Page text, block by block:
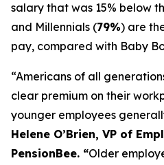
salary that was 15% below
and Millennials (79%) are
pay, compared with Baby
“Americans of all
clear premium on their
younger employees
Helene O’Brien, VP of
PensionBee. “Older